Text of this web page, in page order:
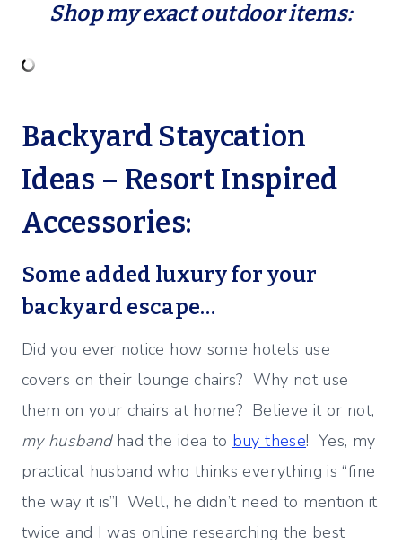
Shop my exact outdoor items:
Backyard Staycation
Ideas – Resort Inspired
Accessories:
Some added luxury for your
backyard escape…
Did you ever notice how some hotels use
covers on their lounge chairs? Why not use
them on your chairs at home? Believe it or not,
my husbandhad the idea to buy these! Yes, my
practical husband who thinks everything is “fine
the way it is”! Well, he didn’t need to mention it
twice and I was online researching the best